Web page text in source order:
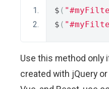
$ (
$ (
Use this method only
created with jQuery